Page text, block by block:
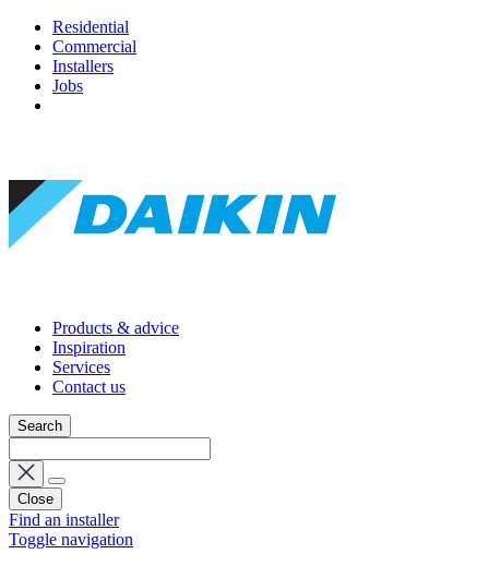
Residential
Commercial
Installers
Jobs
Products & advice
Inspiration
Services
Contact us
Search
Close
Find an installer
Toggle navigation